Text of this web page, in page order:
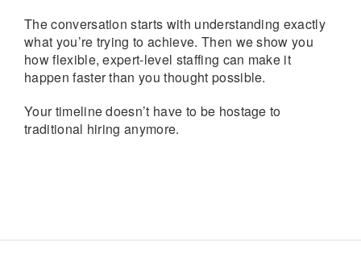
The conversation starts with understanding exactly
what you’re trying to achieve. Then we show you
how flexible, expert-level staffing can make it
happen faster than you thought possible.
Your timeline doesn’t have to be hostage to
traditional hiring anymore.